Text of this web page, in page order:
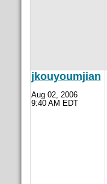
jkouyoumjian
Aug 02, 2006
9:40 AM EDT